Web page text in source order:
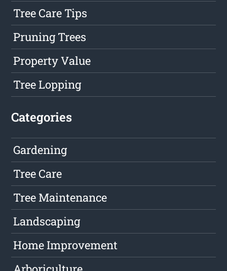
Tree Care Tips
Pruning Trees
Property Value
Tree Lopping
Categories
Gardening
Tree Care
Tree Maintenance
Landscaping
Home Improvement